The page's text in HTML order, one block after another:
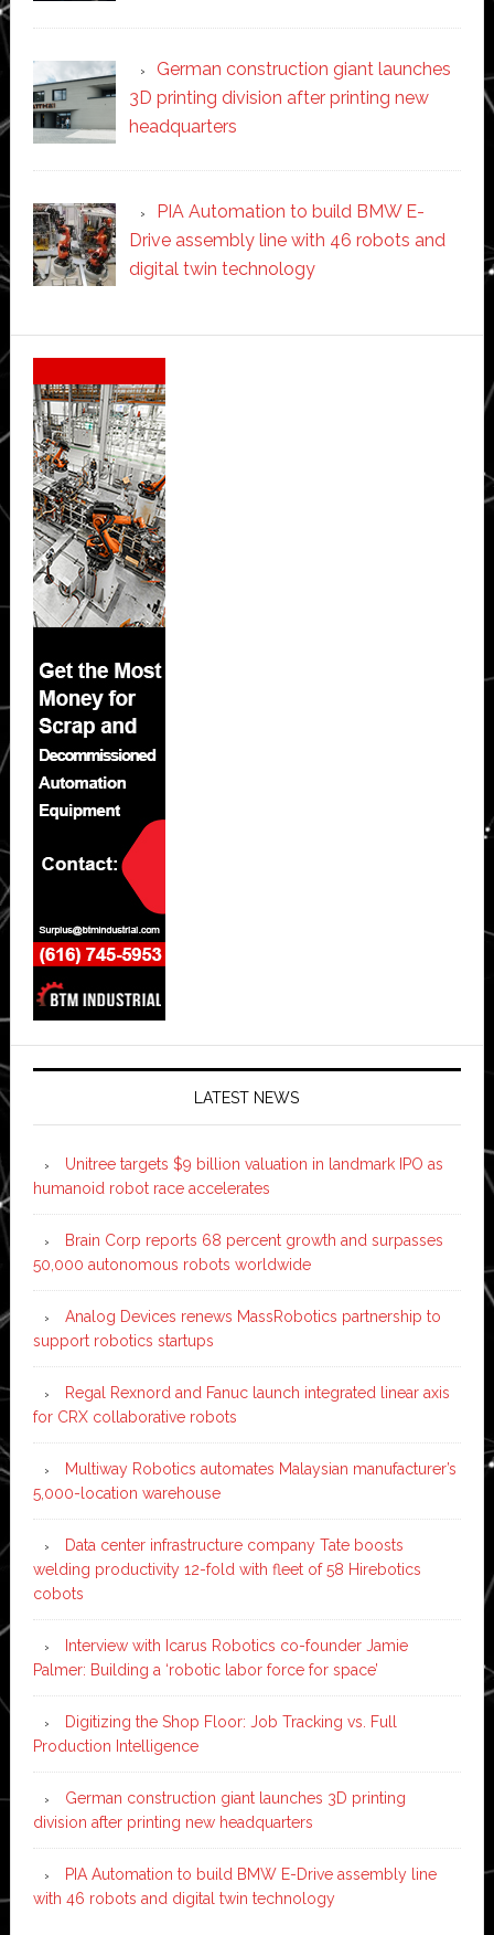
German construction giant launches
3D printing division after printing new
headquarters
PIA Automation to build BMW E-
Drive assembly line with 46 robots and
digital twin technology
Secondary
Sidebar
LATEST NEWS
Unitree targets $9 billion valuation in landmark IPO as
humanoid robot race accelerates
Brain Corp reports 68 percent growth and surpasses
50,000 autonomous robots worldwide
Analog Devices renews MassRobotics partnership to
support robotics startups
Regal Rexnord and Fanuc launch integrated linear axis
for CRX collaborative robots
Multiway Robotics automates Malaysian manufacturer’s
5,000-location warehouse
Data center infrastructure company Tate boosts
welding productivity 12-fold with fleet of 58 Hirebotics
cobots
Interview with Icarus Robotics co-founder Jamie
Palmer: Building a ‘robotic labor force for space’
Digitizing the Shop Floor: Job Tracking vs. Full
Production Intelligence
German construction giant launches 3D printing
division after printing new headquarters
PIA Automation to build BMW E-Drive assembly line
with 46 robots and digital twin technology